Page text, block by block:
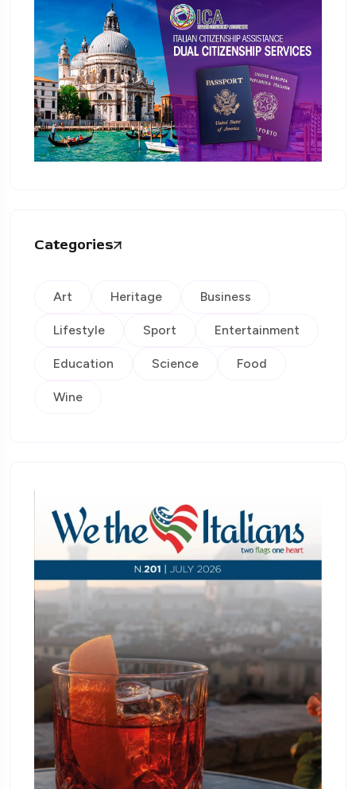
Categories
Art Heritage Business
Lifestyle Sport Entertainment
Education Science Food
Wine